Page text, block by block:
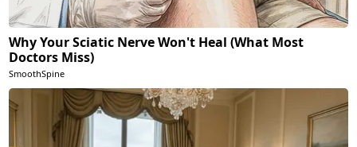
Why Your Sciatic Nerve Won't Heal (What Most
Doctors Miss)
SmoothSpine